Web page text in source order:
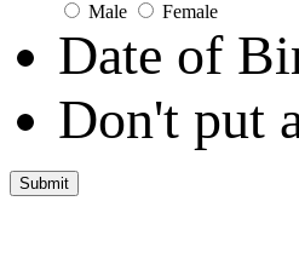
Male Female
Date of
Don't put